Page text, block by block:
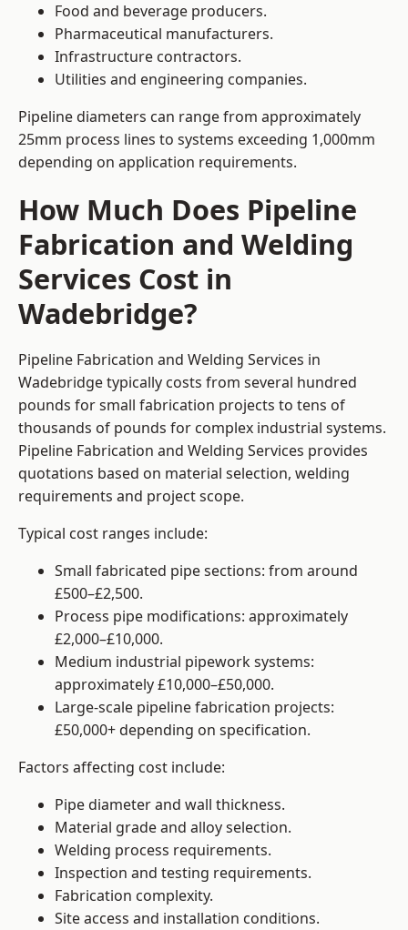
Food and beverage producers.
Pharmaceutical manufacturers.
Infrastructure contractors.
Utilities and engineering companies.
Pipeline diameters can range from approximately
25mm process lines to systems exceeding 1,000mm
depending on application requirements.
How Much Does Pipeline
Fabrication and Welding
Services Cost in
Wadebridge?
Pipeline Fabrication and Welding Services in
Wadebridge typically costs from several hundred
pounds for small fabrication projects to tens of
thousands of pounds for complex industrial systems.
Pipeline Fabrication and Welding Services provides
quotations based on material selection, welding
requirements and project scope.
Typical cost ranges include:
Small fabricated pipe sections: from around
£500–£2,500.
Process pipe modifications: approximately
£2,000–£10,000.
Medium industrial pipework systems:
approximately £10,000–£50,000.
Large-scale pipeline fabrication projects:
£50,000+ depending on specification.
Factors affecting cost include:
Pipe diameter and wall thickness.
Material grade and alloy selection.
Welding process requirements.
Inspection and testing requirements.
Fabrication complexity.
Site access and installation conditions.